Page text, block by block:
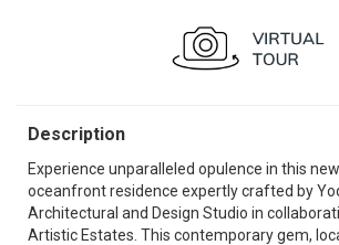
Description
Experience unparalleled opulence in this
oceanfront residence expertly crafted by
Architectural and Design Studio in
Artistic Estates. This contemporary gem,